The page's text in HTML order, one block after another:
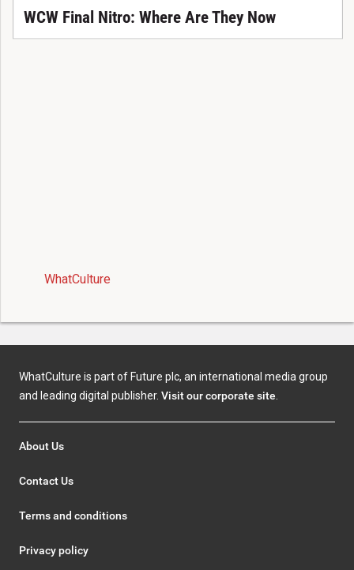
WCW Final Nitro: Where Are They Now
WhatCulture
WhatCulture is part of Future plc, an international media group
and leading digital publisher. Visit our corporate site
About Us
Contact Us
Terms and conditions
Privacy policy